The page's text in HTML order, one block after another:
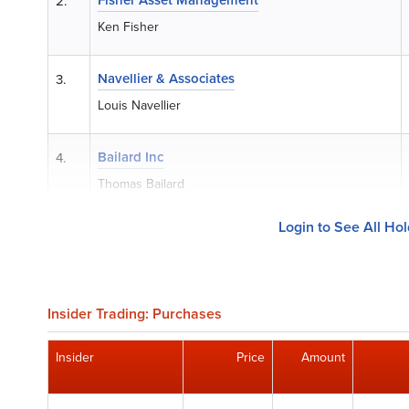
Ken Fisher
3. Navellier & Associates
Louis Navellier
4. Bailard Inc
Thomas Bailard
Login to See All
Insider Trading: Purchases
Insider Price Amount